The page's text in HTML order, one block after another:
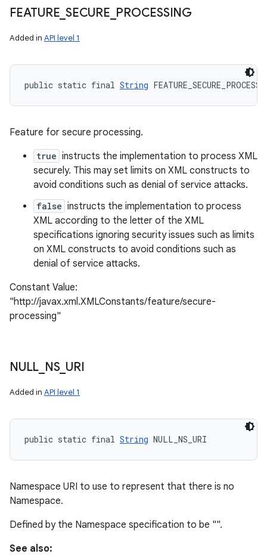
FEATURE SECURE PROCESSING
Added in API level 1
public static final String
Feature for secure processing.
true instructs the implementation to process XML
securely. This may set limits on XML constructs to
avoid conditions such as denial of service attacks.
false instructs the implementation to process
XML according to the letter of the XML
specifications ignoring security issues such as limits
on XML constructs to avoid conditions such as
denial of service attacks.
Constant Value:
"http://javax.xml.XMLConstants/feature/secure-
processing"
NULL NS_ URI
Added in API level 1
public static final String NULL_NS_URI
Namespace URI to use to represent that there is no
Namespace.
Defined by the Namespace specification to be "".
See also: